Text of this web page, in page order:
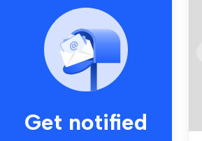
Get notified